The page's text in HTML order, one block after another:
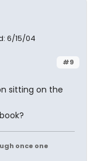
6/15/04
#9
sitting on the
once one